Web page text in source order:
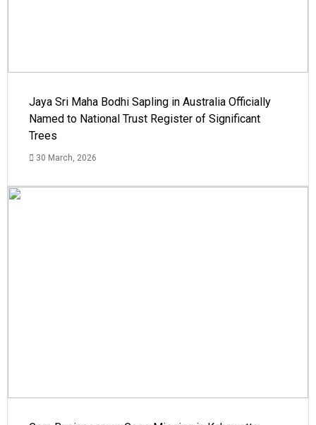
Jaya Sri Maha Bodhi Sapling in Australia Officially
Named to National Trust Register of Significant
Trees
30 March, 2026